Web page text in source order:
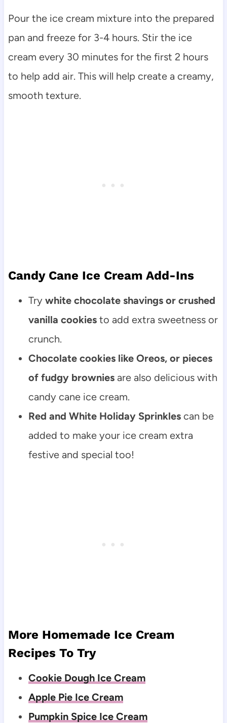
Pour the ice cream mixture into the prepared
pan and freeze for 3-4 hours. Stir the ice
cream every 30 minutes for the first 2 hours
to help add air. This will help create a creamy,
smooth texture.
Candy Cane Ice Cream Add-Ins
Try white chocolate shavings or crushed
vanilla cookiesto add extra sweetness or
crunch.
Chocolate cookies like Oreos, or pieces
of fudgy brownies are also delicious with
candy cane ice cream.
Red and White Holiday Sprinklescan be
added to make your ice cream extra
festive and special too!
More Homemade Ice Cream
Recipes To Try
Cookie Dough Ice Cream
Apple Pie Ice Cream
Pumpkin Spice Ice Cream